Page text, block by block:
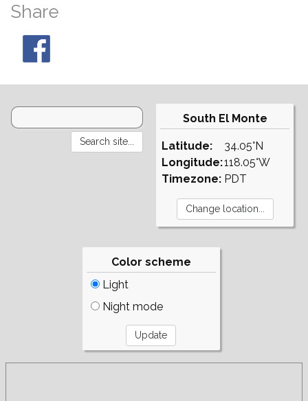
Share
South El Monte
Latitude:
Longitude:
Timezone:
34.05°N
118.05°W
PDT
Color scheme
Light
Night mode